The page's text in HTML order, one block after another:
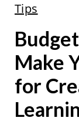
Tips
Make
for